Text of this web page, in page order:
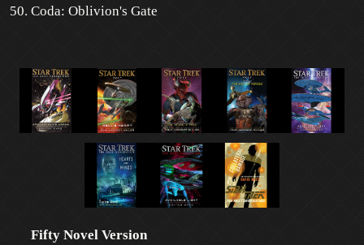
Coda: Oblivion's Gate
Fifty Novel Version